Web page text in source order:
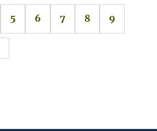
5 6 7 8 9